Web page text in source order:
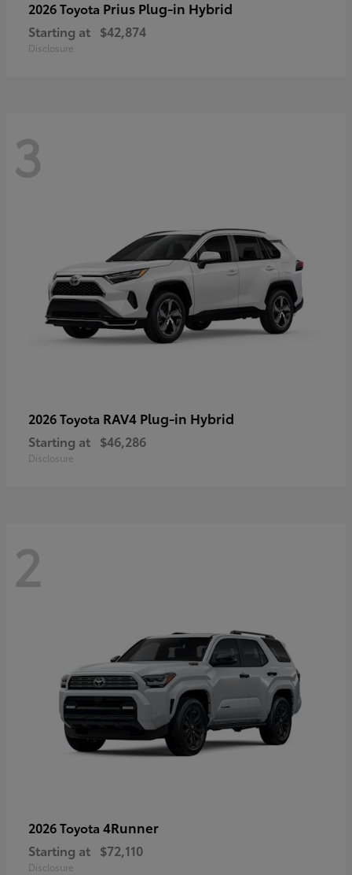
2026 Toyota Prius Plug-in Hybrid
Starting at $42,874
Disclosure
3
2026 Toyota RAV4 Plug-in Hybrid
Starting at $46,286
Disclosure
2
2026 Toyota 4Runner
Starting at $72,110
Disclosure